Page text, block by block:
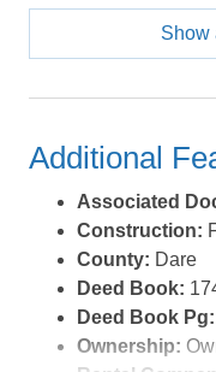
Sewer/Septic:
Reverse
row
Show
Additional
Associated
Construction:
County: Dare
Deed Book:
Deed Book Pg:
Ownership: